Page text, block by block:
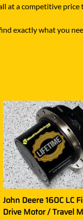
a competitive
exactly what you
John Deere 160C LC
Drive Motor / Travel